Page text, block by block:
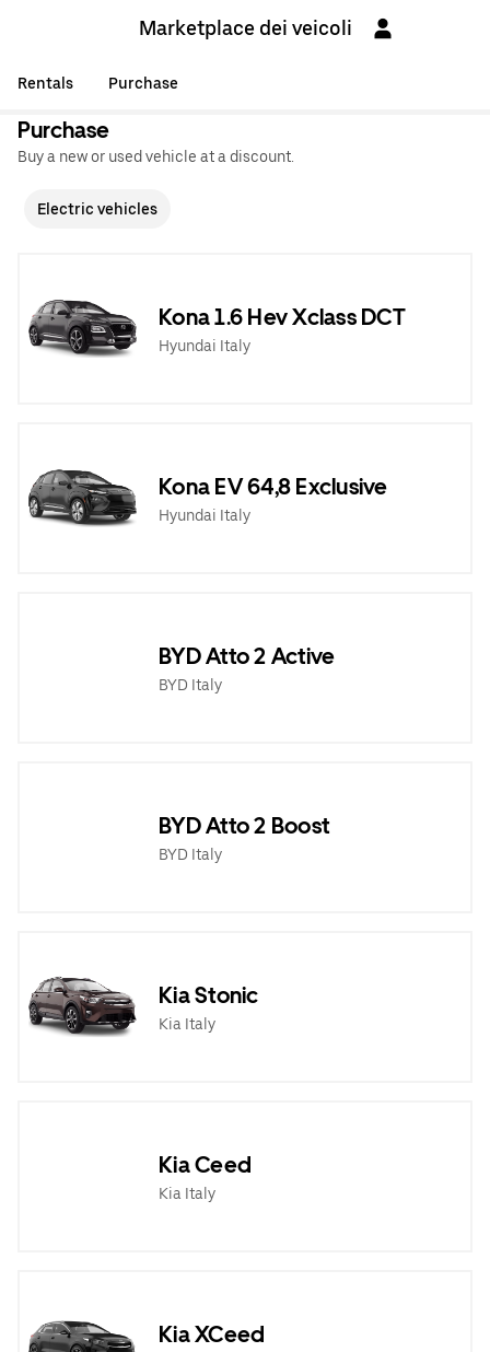
Marketplace dei veicoli
Rentals Purchase
Purchase
Buy a new or used vehicle at a discount.
Electric vehicles
Kona 1.6 Hev Xclass DCT
Hyundai Italy
Kona EV 64,8 Exclusive
Hyundai Italy
BYD Atto 2 Active
BYD Italy
BYD Atto 2 Boost
BYD Italy
Kia Stonic
Kia Italy
Kia Ceed
Kia Italy
Kia XCeed